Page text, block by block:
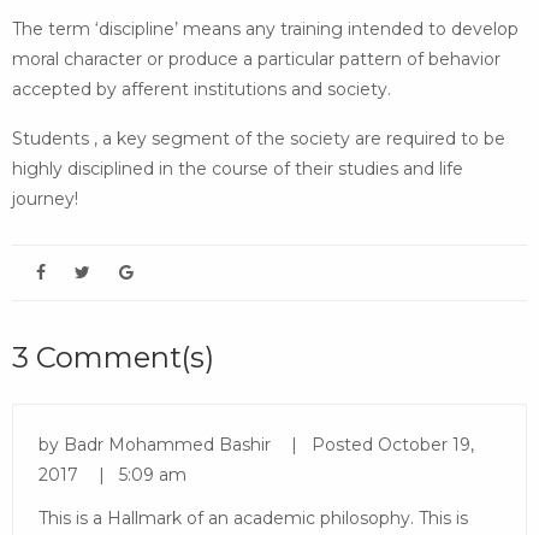
The term ‘discipline’ means any training intended to develop
moral character or produce a particular pattern of behavior
accepted by afferent institutions and society.
Students , a key segment of the society are required to be
highly disciplined in the course of their studies and life
journey!
3 Comment(s)
by Badr Mohammed Bashir Posted October 19,
2017
5:09 am
This is a Hallmark of an academic philosophy. This is